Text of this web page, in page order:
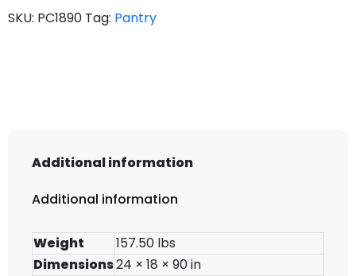
SKU: PC1890 Tag: Pantry
Additional information
Additional information
Weight
157.50 lbs
Dimensions24 × 18 × 90 in